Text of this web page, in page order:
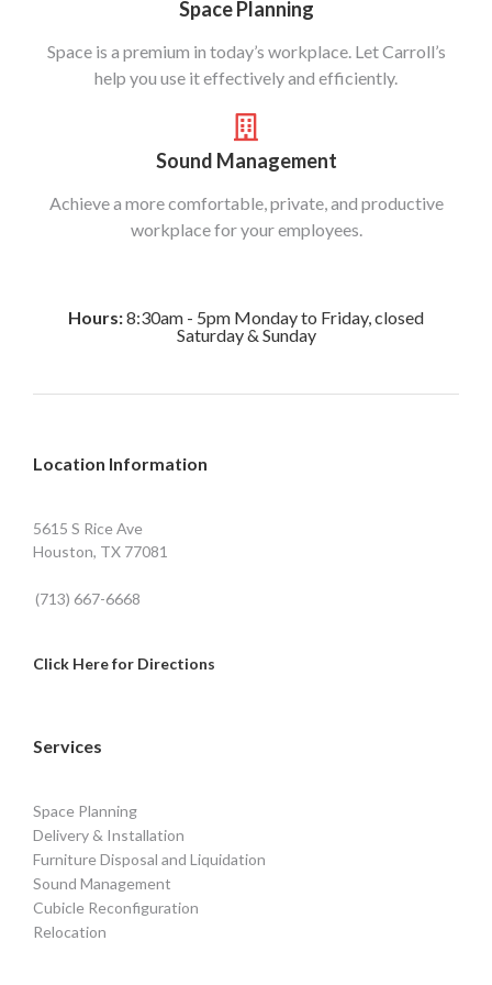
Space Planning
Space is a premium in today’s workplace. Let Carroll’s
help you use it effectively and efficiently.
Sound Management
Achieve a more comfortable, private, and productive
workplace for your employees.
Hours:8:30am - 5pm Monday to Friday, closed
Saturday & Sunday
Location Information
5615 S Rice Ave
Houston, TX 77081
(713) 667-6668
Click Here for Directions
Services
Space Planning
Delivery & Installation
Furniture Disposal and Liquidation
Sound Management
Cubicle Reconfiguration
Relocation